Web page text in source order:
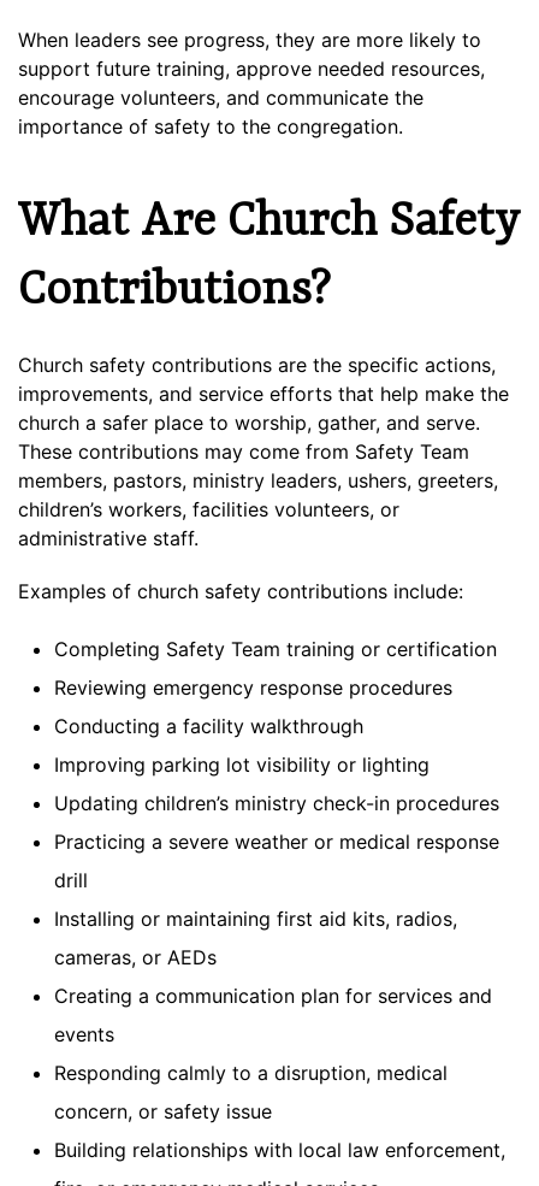
When leaders see progress, they are more likely to
support future training, approve needed resources,
encourage volunteers, and communicate the
importance of safety to the congregation.
What Are Church Safety
Contributions?
Church safety contributions are the specific actions,
improvements, and service efforts that help make the
church a safer place to worship, gather, and serve.
These contributions may come from Safety Team
members, pastors, ministry leaders, ushers, greeters,
children’s workers, facilities volunteers, or
administrative staff.
Examples of church safety contributions include:
Completing Safety Team training or certification
Reviewing emergency response procedures
Conducting a facility walkthrough
Improving parking lot visibility or lighting
Updating children’s ministry check-in procedures
Practicing a severe weather or medical response
drill
Installing or maintaining first aid kits, radios,
cameras, or AEDs
Creating a communication plan for services and
events
Responding calmly to a disruption, medical
concern, or safety issue
Building relationships with local law enforcement,